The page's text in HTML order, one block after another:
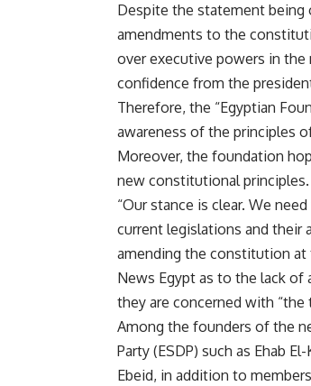
Despite the statement being
amendments to the
over executive powers in
confidence from the
Therefore, the “Egyptian
awareness of the principles
Moreover, the foundation
new constitutional principles.
“Our stance is clear. We
current legislations and
amending the constitution at
News Egypt as to the lack
they are concerned with
Among the founders of the
Party (ESDP) such as Ehab
Ebeid, in addition to